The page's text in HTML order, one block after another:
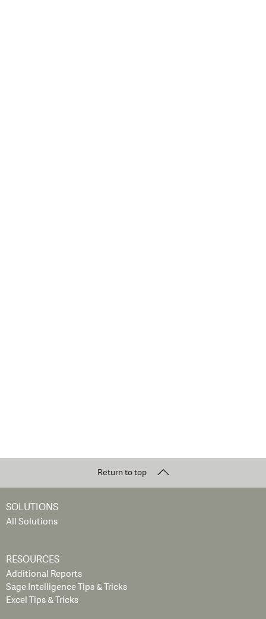
Return to top
SOLUTIONS
All Solutions
RESOURCES
Additional Reports
Sage Intelligence Tips & Tricks
Excel Tips & Tricks